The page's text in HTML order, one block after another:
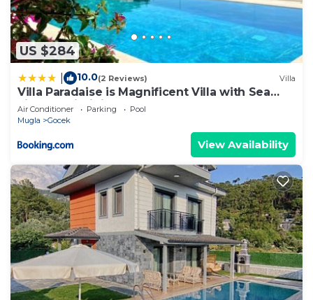
US $284
10.0(2 Reviews) Villa
Villa Paradaise is Magnificent Villa with Sea
view and infinity Pool
Air Conditioner Parking
Pool
Mugla
Gocek
View Availability